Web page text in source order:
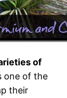
of
one of the
their